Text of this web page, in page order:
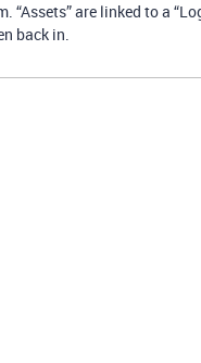
“Assets” are linked to a
back in.